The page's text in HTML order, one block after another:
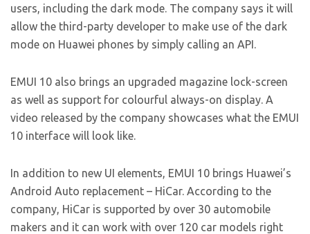
users, including the dark mode. The company says it will
allow the third-party developer to make use of the dark
mode on Huawei phones by simply calling an API.
EMUI 10 also brings an upgraded magazine lock-screen
as well as support for colourful always-on display. A
video released by the company showcases what the EMUI
10 interface will look like.
In addition to new UI elements, EMUI 10 brings Huawei’s
Android Auto replacement – HiCar. According to the
company, HiCar is supported by over 30 automobile
makers and it can work with over 120 car models right